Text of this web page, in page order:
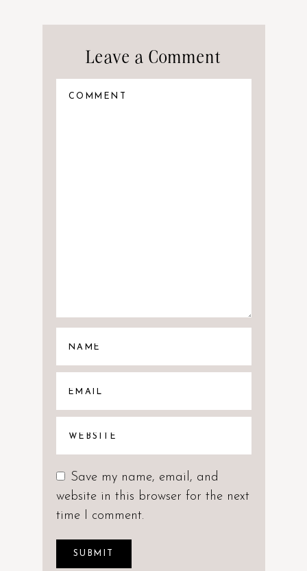
Leave a Comment
Save my name, email, and
website in this browser for the next
time I comment.